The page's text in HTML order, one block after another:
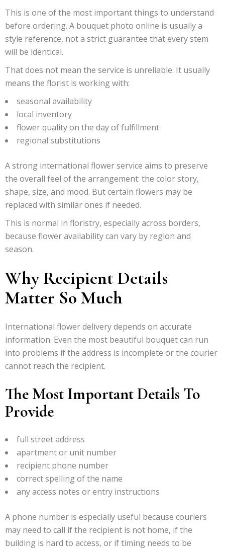
This is one of the most important things to understand
before ordering. A bouquet photo online is usually a
style reference, not a strict guarantee that every stem
will be identical.
That does not mean the service is unreliable. It usually
means the florist is working with:
seasonal availability
local inventory
flower quality on the day of fulfillment
regional substitutions
A strong international flower service aims to preserve
the overall feel of the arrangement: the color story,
shape, size, and mood. But certain flowers may be
replaced with similar ones if needed.
This is normal in floristry, especially across borders,
because flower availability can vary by region and
season.
Why Recipient Details
Matter So Much
International flower delivery depends on accurate
information. Even the most beautiful bouquet can run
into problems if the address is incomplete or the courier
cannot reach the recipient.
The Most Important Details To
Provide
full street address
apartment or unit number
recipient phone number
correct spelling of the name
any access notes or entry instructions
A phone number is especially useful because couriers
may need to call if the recipient is not home, if the
building is hard to access, or if timing needs to be